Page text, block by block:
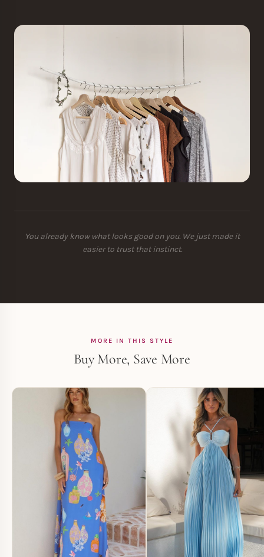
You already know what looks good on you. We just made it
easier to trust that instinct.
MORE IN THIS STYLE
Buy More, Save More